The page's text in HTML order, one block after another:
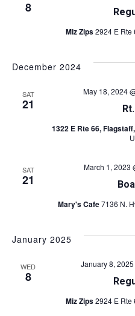
8
Miz Zips2924 E Rte
December 2024
SAT
21
May 18, 2024
1322 E Rte 66,
SAT
21
March 1, 2023
Mary's Cafe7136 N.
January 2025
WED
8
January 8,
Miz Zips2924 E Rte